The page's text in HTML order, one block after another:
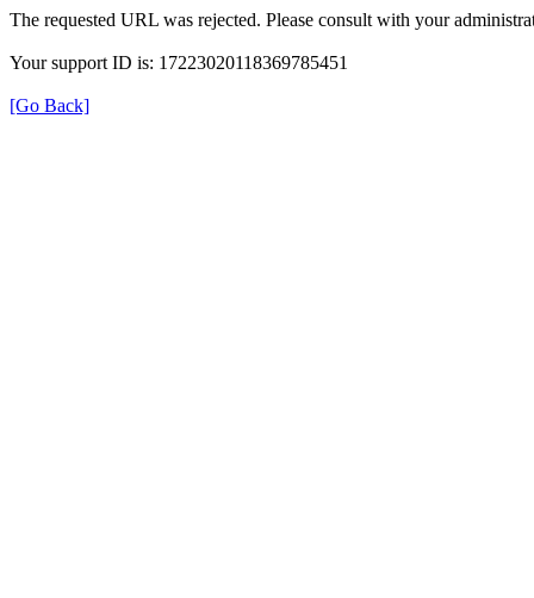
The requested URL was rejected. Please consult with your
Your support ID is: 17223020118369785451
[Go Back]